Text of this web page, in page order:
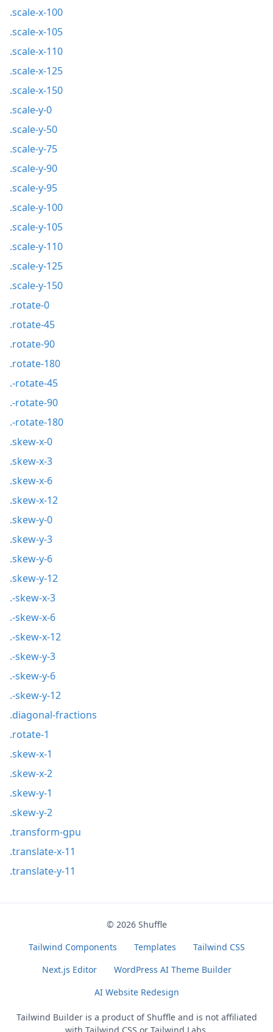
.scale-x-100
.scale-x-105
.scale-x-110
.scale-x-125
.scale-x-150
.scale-y-0
.scale-y-50
.scale-y-75
.scale-y-90
.scale-y-95
.scale-y-100
.scale-y-105
.scale-y-110
.scale-y-125
.scale-y-150
.rotate-0
.rotate-45
.rotate-90
.rotate-180
.-rotate-45
.-rotate-90
.-rotate-180
.skew-x-0
.skew-x-3
.skew-x-6
.skew-x-12
.skew-y-0
.skew-y-3
.skew-y-6
.skew-y-12
.-skew-x-3
.-skew-x-6
.-skew-x-12
.-skew-y-3
.-skew-y-6
.-skew-y-12
.diagonal-fractions
.rotate-1
.skew-x-1
.skew-x-2
.skew-y-1
.skew-y-2
.transform-gpu
.translate-x-11
.translate-y-11
© 2026 Shuffle
Tailwind Components
Templates
Tailwind CSS
Next.js Editor
WordPress AI Theme Builder
AI Website Redesign
Tailwind Builder is a product ofShuffleand is not affiliated